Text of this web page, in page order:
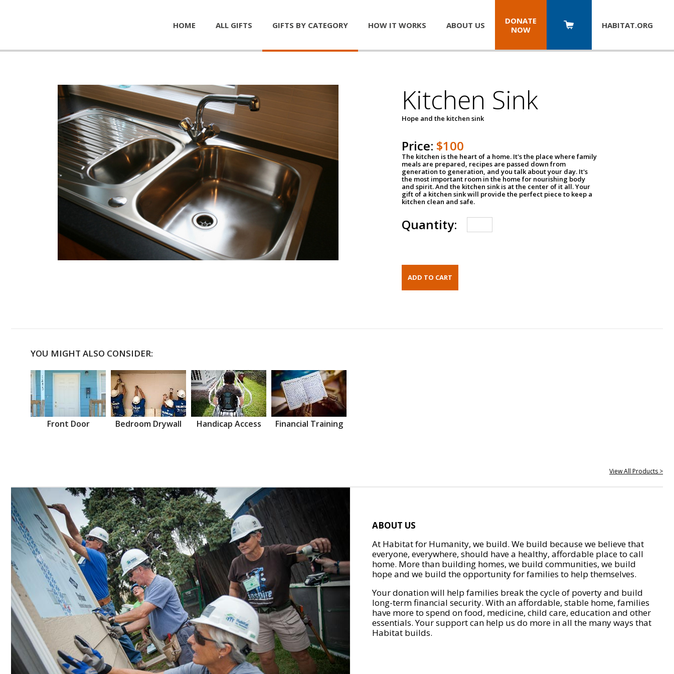
HOME ALL GIFTS GIFTS BY CATEGORY HOW IT WORKS ABOUT US
DONATE
NOW
HABITAT.ORG
Kitchen Sink
Hope and the kitchen sink
Price: $100
The kitchen is the heart of a home. It's the place where family
meals are prepared, recipes are passed down from
generation to generation, and you talk about your day. It's
the most important room in the home for nourishing body
and spirit. And the kitchen sink is at the center of it all. Your
gift of a kitchen sink will provide the perfect piece to keep a
kitchen clean and safe.
Quantity:
YOU MIGHT ALSO CONSIDER:
Front Door Bedroom Drywall Handicap Access Financial Training
View All Products >
ABOUT US
At Habitat for Humanity, we build. We build because we believe that
everyone, everywhere, should have a healthy, affordable place to call
home. More than building homes, we build communities, we build
hope and we build the opportunity for families to help themselves.
Your donation will help families break the cycle of poverty and build
long-term financial security. With an affordable, stable home, families
have more to spend on food, medicine, child care, education and other
essentials. Your support can help us do more in all the many ways that
Habitat builds.